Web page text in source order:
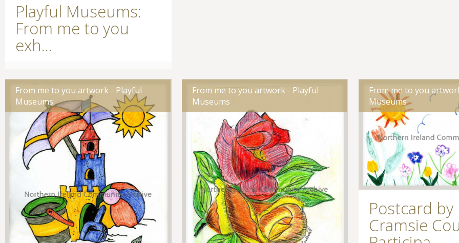
Playful Museums:
From me to you
exh...
From me to you artwork - Playful
Museums
From me to you artwork - Playful
Museums
From me to you
Museums
Postcard by
Cramsie